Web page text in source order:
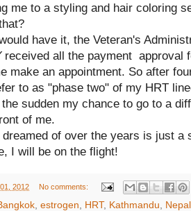
me to a styling and hair coloring
have it, the Veteran's
received all the payment approval
make an appointment. So after
to as "phase two" of my HRT
sudden my chance to go to a
of me.
of over the years is just a
I will be on the flight!
2012 No comments:
estrogen HRT, Kathmandu Nepal